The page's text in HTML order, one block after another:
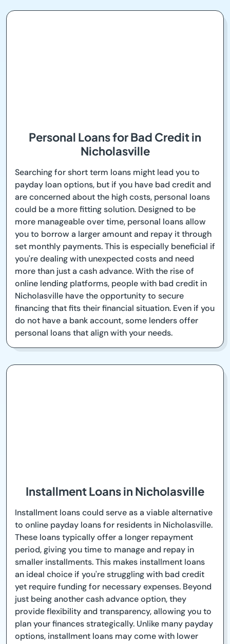
Personal Loans for Bad Credit in
Nicholasville
Searching for short term loans might lead you to
payday loan options, but if you have bad credit and
are concerned about the high costs, personal loans
could be a more fitting solution. Designed to be
more manageable over time, personal loans allow
you to borrow a larger amount and repay it through
set monthly payments. This is especially beneficial if
you're dealing with unexpected costs and need
more than just a cash advance. With the rise of
online lending platforms, people with bad credit in
Nicholasville have the opportunity to secure
financing that fits their financial situation. Even if you
do not have a bank account, some lenders offer
personal loans that align with your needs.
Installment Loans in Nicholasville
Installment loans could serve as a viable alternative
to online payday loans for residents in Nicholasville.
These loans typically offer a longer repayment
period, giving you time to manage and repay in
smaller installments. This makes installment loans
an ideal choice if you're struggling with bad credit
yet require funding for necessary expenses. Beyond
just being another cash advance option, they
provide flexibility and transparency, allowing you to
plan your finances strategically. Unlike many payday
options, installment loans may come with lower